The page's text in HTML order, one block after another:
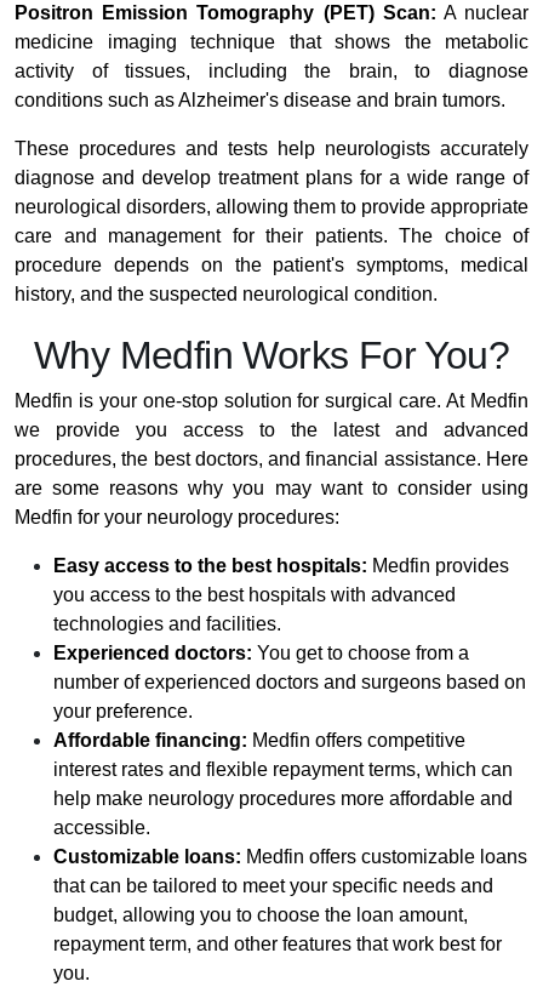
Positron Emission Tomography (PET) Scan: A nuclear
medicine imaging technique that shows the metabolic
activity of tissues, including the brain, to diagnose
conditions such as Alzheimer's disease and brain tumors.
These procedures and tests help neurologists accurately
diagnose and develop treatment plans for a wide range of
neurological disorders, allowing them to provide appropriate
care and management for their patients. The choice of
procedure depends on the patient's symptoms, medical
history, and the suspected neurological condition.
Why Medfin Works For You?
Medfin is your one-stop solution for surgical care. At Medfin
we provide you access to the latest and advanced
procedures, the best doctors, and financial assistance. Here
are some reasons why you may want to consider using
Medfin for your neurology procedures:
Easy access to the best hospitals: Medfin provides
you access to the best hospitals with advanced
technologies and facilities.
Experienced doctors: You get to choose from a
number of experienced doctors and surgeons based on
your preference.
Affordable financing: Medfin offers competitive
interest rates and flexible repayment terms, which can
help make neurology procedures more affordable and
accessible.
Customizable loans: Medfin offers customizable loans
that can be tailored to meet your specific needs and
budget, allowing you to choose the loan amount,
repayment term, and other features that work best for
you.